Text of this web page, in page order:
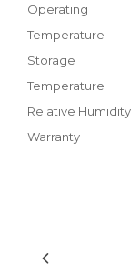
Operating
Temperature
Storage
Temperature
Relative Humidity
Warranty